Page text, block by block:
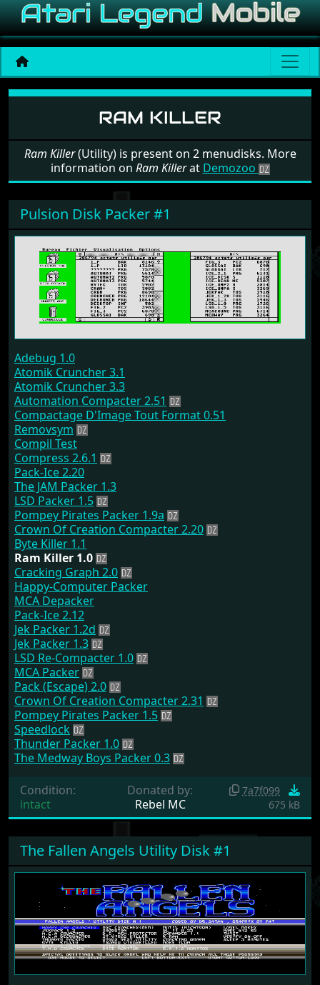
Software: Ram Killer
RAM KILLER
Ram Killer(Utility) is present on 2 menudisks. More
information on Ram Killerat Demozoo
Pulsion Disk Packer #1
Adebug 1.0
Atomik Cruncher 3.1
Atomik Cruncher 3.3
Automation Compacter 2.51
Compactage D'Image Tout Format 0.51
Removsym
Compil Test
Compress 2.6.1
Pack-Ice 2.20
The JAM Packer 1.3
LSD Packer 1.5
Pompey Pirates Packer 1.9a
Crown Of Creation Compacter 2.20
Byte Killer 1.1
Ram Killer 1.0
Cracking Graph 2.0
Happy-Computer Packer
MCA Depacker
Pack-Ice 2.12
Jek Packer 1.2d
Jek Packer 1.3
LSD Re-Compacter 1.0
MCA Packer
Pack (Escape) 2.0
Crown Of Creation Compacter 2.31
Pompey Pirates Packer 1.5
Speedlock
Thunder Packer 1.0
The Medway Boys Packer 0.3
Condition:
intact
Donated by:
Rebel MC
7a7f099
675 kB
The Fallen Angels Utility Disk #1